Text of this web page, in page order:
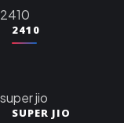
2410
2410
super jio
SUPER JIO